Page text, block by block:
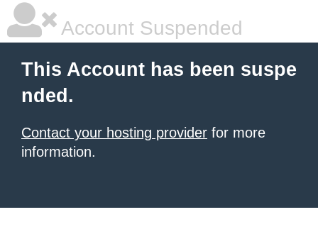
Account Suspended
This Account has been suspe
nded.
Contact your hosting provider for more
information.